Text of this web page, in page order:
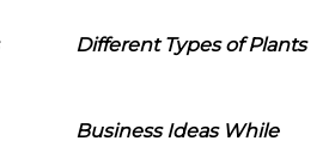
Different Types of Plants
Business Ideas While